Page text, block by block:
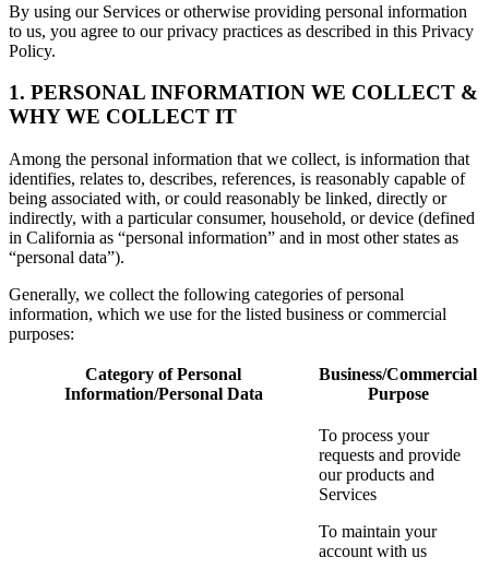
By using our Services or otherwise providing personal information
to us, you agree to our privacy practices as described in this Privacy
Policy.
1. PERSONAL INFORMATION WE COLLECT &
WHY WE COLLECT IT
Among the personal information that we collect, is information that
identifies, relates to, describes, references, is reasonably capable of
being associated with, or could reasonably be linked, directly or
indirectly, with a particular consumer, household, or device (defined
in California as “personal information” and in most other states as
“personal data”).
Generally, we collect the following categories of personal
information, which we use for the listed business or commercial
purposes:
Category of Personal
Information/Personal Data
Business/Commercial
Purpose
To process your
requests and provide
our products and
Services
To maintain your
account with us